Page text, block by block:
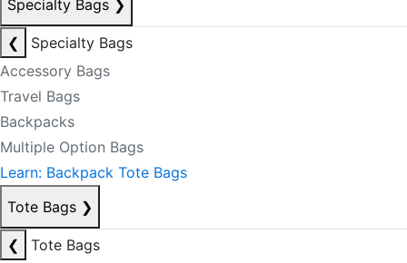
Specialty Bags ❯
❮
Specialty Bags
Accessory Bags
Travel Bags
Backpacks
Multiple Option Bags
Learn: Backpack Tote Bags
Tote Bags ❯
❮
Tote Bags